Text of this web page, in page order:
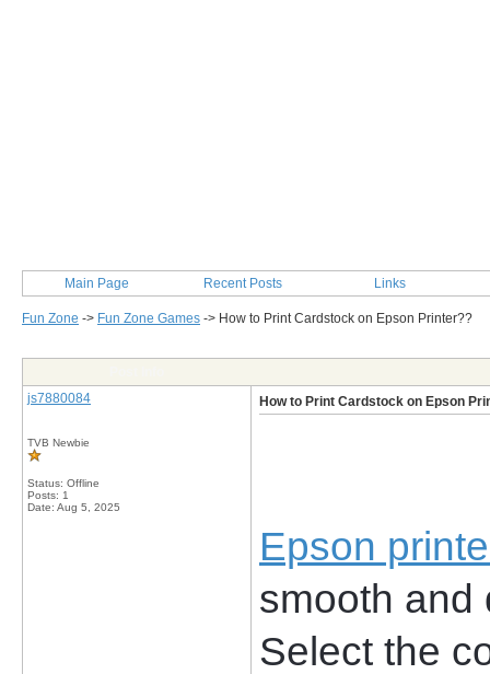
Main Page Recent Posts Links
Fun Zone -> Fun Zone Games -> How to Print Cardstock on Epson Printer??
js7880084
TVB Newbie
Status: Offline
Posts: 1
Date: Aug 5, 2025
How to Print Cardstock on Epson
Epson
smooth and
Select the